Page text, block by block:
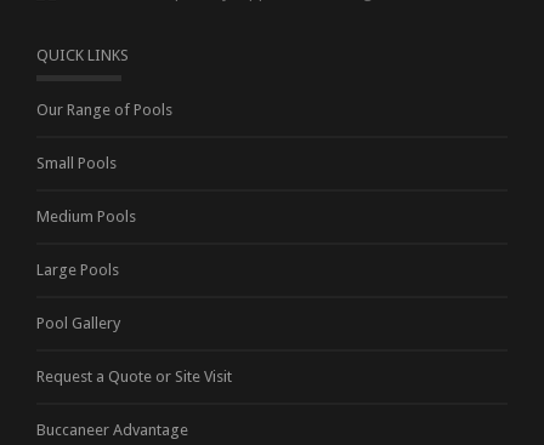
QUICK LINKS
Our Range of Pools
Small Pools
Medium Pools
Large Pools
Pool Gallery
Request a Quote or Site Visit
Buccaneer Advantage